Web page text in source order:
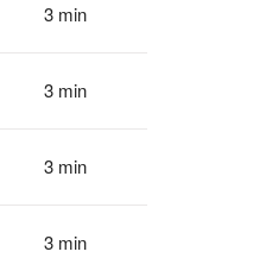
3 min
3 min
3 min
3 min